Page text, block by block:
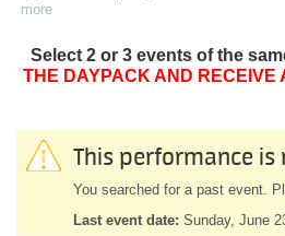
more
Select 2 or 3 events of the
THE DAYPACK AND RECEIVE
This performance
You searched for a past event.
Last event date: Sunday, June